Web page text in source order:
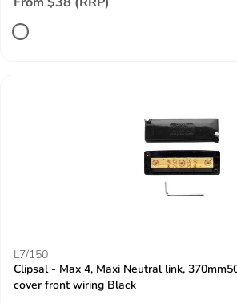
L7/150
Clipsal - Max 4, Maxi Neutral link,
cover front wiring Black